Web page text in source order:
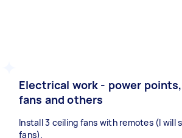
Electrical work - power points,
fans and others
Install 3 ceiling fans with remotes (I will
fans).